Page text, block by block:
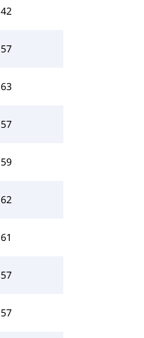
42
57
63
57
59
62
61
57
57